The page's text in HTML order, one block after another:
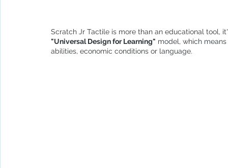
Scratch Jr Tactile is more than an educational tool,
"Universal Design for Learning" model, which
abilities, economic conditions or language.